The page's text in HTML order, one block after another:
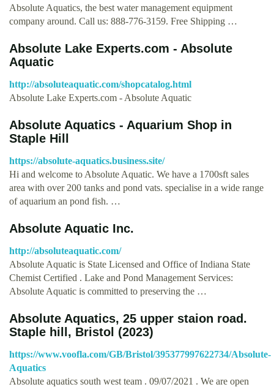
Absolute Aquatics, the best water management equipment
company around. Call us: 888-776-3159. Free Shipping …
Absolute Lake Experts.com - Absolute
Aquatic
http://absoluteaquatic.com/shopcatalog.html
Absolute Lake Experts.com - Absolute Aquatic
Absolute Aquatics - Aquarium Shop in
Staple Hill
https://absolute-aquatics.business.site/
Hi and welcome to Absolute Aquatic. We have a 1700sft sales
area with over 200 tanks and pond vats. specialise in a wide range
of aquarium an pond fish. …
Absolute Aquatic Inc.
http://absoluteaquatic.com/
Absolute Aquatic is State Licensed and Office of Indiana State
Chemist Certified . Lake and Pond Management Services:
Absolute Aquatic is committed to preserving the …
Absolute Aquatics, 25 upper staion road.
Staple hill, Bristol (2023)
https://www.voofla.com/GB/Bristol/395377997622734/Absolute-
Aquatics
Absolute aquatics south west team . 09/07/2021 . We are open